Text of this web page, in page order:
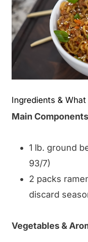
Ingredients &
Main
1 lb. ground
93/7)
2 packs
discard
Vegetables &